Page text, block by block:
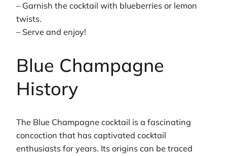
– Garnish the cocktail with blueberries or lemon
twists.
– Serve and enjoy!
Blue Champagne
History
The Blue Champagne cocktail is a fascinating
concoction that has captivated cocktail
enthusiasts for years. Its origins can be traced